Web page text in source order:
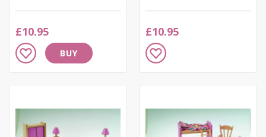
£10.95
Add
to
BUY
£10.95
Add
to